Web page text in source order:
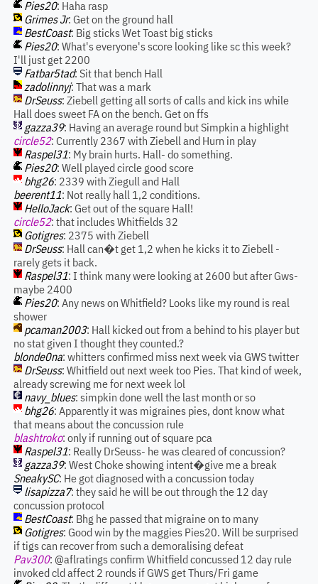
Pies20: Haha rasp
Grimes Jr: Get on the ground hall
BestCoast: Big sticks Wet Toast big sticks
Pies20: What's everyone's score looking like sc this week?
I'll just get 2200
Fatbar5tad: Sit that bench Hall
zadolinnyj: That was a mark
DrSeuss: Ziebell getting all sorts of calls and kick ins while
Hall does sweet FA on the bench. Get on ffs
gazza39: Having an average round but Simpkin a highlight
circle52: Currently 2367 with Ziebell and Hurn in play
Raspel31: My brain hurts. Hall- do something.
Pies20: Well played circle good score
bhg26: 2339 with Ziegull and Hall
beerent11: Not really hall 1,2 conditions.
HelloJack: Get out of the square Hall!
circle52: that includes Whitfields 32
Gotigres: 2375 with Ziebell
DrSeuss: Hall can�t get 1,2 when he kicks it to Ziebell -
rarely gets it back.
Raspel31: I think many were looking at 2600 but after Gws-
maybe 2400
Pies20: Any news on Whitfield? Looks like my round is real
shower
pcaman2003: Hall kicked out from a behind to his player but
no stat given I thought they counted.?
blonde0na: whitters confirmed miss next week via GWS twitter
DrSeuss: Whitfield out next week too Pies. That kind of week,
already screwing me for next week lol
navy_blues: simpkin done well the last month or so
bhg26: Apparently it was migraines pies, dont know what
that means about the concussion rule
blashtroko: only if running out of square pca
Raspel31: Really DrSeuss- he was cleared of concussion?
gazza39: West Choke showing intent�give me a break
SneakySC: He got diagnosed with a concussion today
lisapizza7: they said he will be out through the 12 day
concussion protocol
BestCoast: Bhg he passed that migraine on to many
Gotigres: Good win by the maggies Pies20. Will be surprised
if tigs can recover from such a demoralising defeat
Pav300: @aflratings confirm Whitfield concussed 12 day rule
invoked cld affect 2 rounds if GWS get Thurs/Fri game